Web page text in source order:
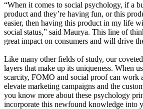
“When it comes to social psychology, if a
product and they’re having fun, or this
easier, then having this product in my life
social status,” said Maurya. This line of
great impact on consumers and will drive
Like many other fields of study, our
layers that make up its uniqueness. When
scarcity, FOMO and social proof can work
elevate marketing campaigns and the
you know more about these psychology
incorporate this newfound knowledge into